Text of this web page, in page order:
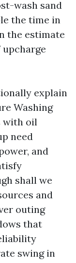
wash sand
the time in
the estimate
explain
Washing
with oil
need
and
shall we
and
outing
that
swing in